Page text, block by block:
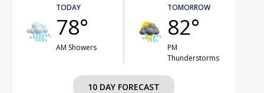
TODAY
78°
AM Showers
TOMORROW
82°
PM
Thunderstorms
10 DAY FORECAST